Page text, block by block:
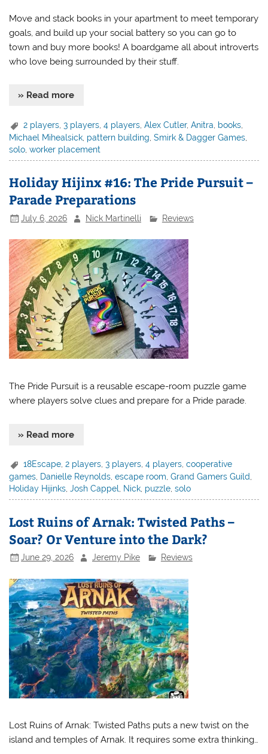
Move and stack books in your apartment to meet temporary
goals, and build up your social battery so you can go to
town and buy more books! A boardgame all about introverts
who love being surrounded by their stuff.
» Read more
2 players ,3 players ,4 players ,Alex Cutler,Anitra books
Michael Mihealsick pattern building ,Smirk & Dagger Games
solo ,worker placement
Holiday Hijinx #16: The Pride Pursuit –
Parade Preparations
July 6, 2026 Nick Martinelli Reviews
The Pride Pursuit is a reusable escape-room puzzle game
where players solve clues and prepare for a Pride parade.
» Read more
18Escape ,2 players ,3 players ,4 players ,cooperative
games, Danielle Reynolds,escape room,Grand Gamers Guild,
Holiday Hijinks,Josh Cappel, Nick, puzzle,solo
Lost Ruins of Arnak: Twisted Paths –
Soar? Or Venture into the Dark?
June 29, 2026 Jeremy Pike Reviews
Lost Ruins of Arnak: Twisted Paths puts a new twist on the
island and temples of Arnak. It requires some extra thinking…